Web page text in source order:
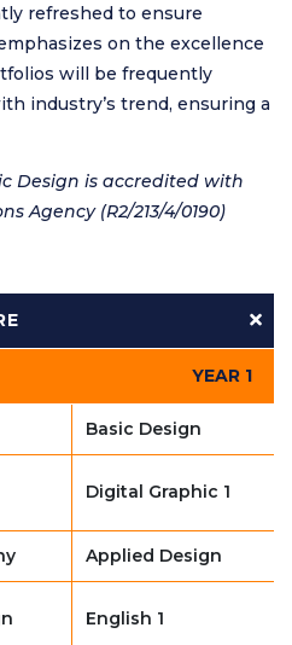
refreshed to ensure
on the excellence
will be frequently
industry’s trend, ensuring a
Design is accredited with
Agency (R2/213/4/0190)
YEAR 1
Basic Design
Digital Graphic 1
Applied Design
English 1